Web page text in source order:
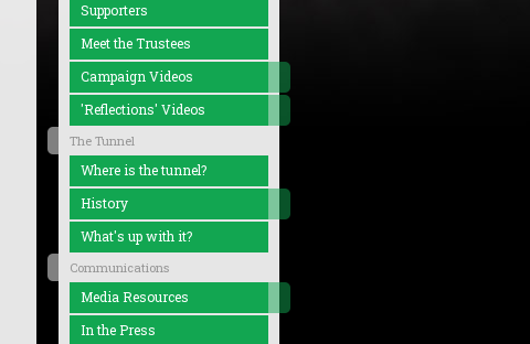
Supporters
Meet the Trustees
Campaign Videos
'Reflections' Videos
The Tunnel
Where is the tunnel?
History
What's up with it?
Communications
Media Resources
In the Press